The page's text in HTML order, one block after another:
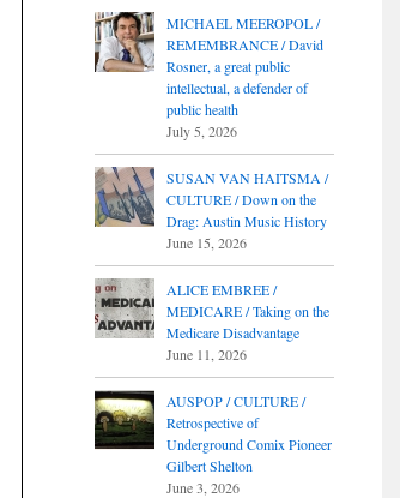
MICHAEL MEEROPOL /
REMEMBRANCE / David
Rosner, a great public
intellectual, a defender of
public health
July 5, 2026
SUSAN VAN HAITSMA /
CULTURE / Down on the
Drag: Austin Music History
June 15, 2026
ALICE EMBREE /
MEDICARE / Taking on the
Medicare Disadvantage
June 11, 2026
AUSPOP / CULTURE /
Retrospective of
Underground Comix Pioneer
Gilbert Shelton
June 3, 2026